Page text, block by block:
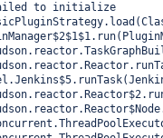
to initialize